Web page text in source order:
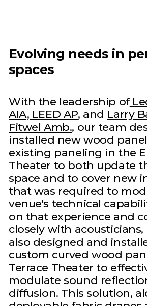
Evolving needs in
spaces
With the leadership of
AIA, LEED AP, and Larry
Fitwel Amb., our team
installed new wood
existing paneling in the
Theater to both update
space and to cover new
that was required to
venue's technical
on that experience and
closely with
also designed and
custom curved wood
Terrace Theater to
modulate sound
diffusion. This solution,